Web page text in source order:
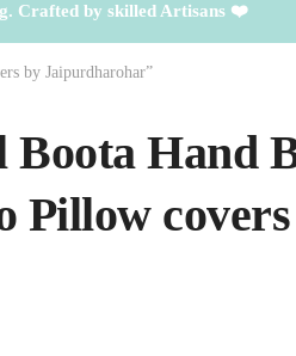
Crafted by skilled Artisans ❤️
by Jaipurdharohar”
Hand
Pillow